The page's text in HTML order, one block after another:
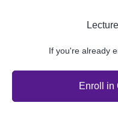
If you're already
Enroll in